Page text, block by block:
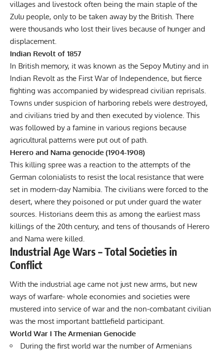
villages and livestock often being the main staple of the
Zulu people, only to be taken away by the British. There
were thousands who lost their lives because of hunger and
displacement.
Indian Revolt of 1857
In British memory, it was known as the Sepoy Mutiny and in
Indian Revolt as the First War of Independence, but fierce
fighting was accompanied by widespread civilian reprisals.
Towns under suspicion of harboring rebels were destroyed,
and civilians tried by and then executed by violence. This
was followed by a famine in various regions because
agricultural patterns were put out of path.
Herero and Nama genocide (1904-1908)
This killing spree was a reaction to the attempts of the
German colonialists to resist the local resistance that were
set in modern-day Namibia. The civilians were forced to the
desert, where they poisoned or put under guard the water
sources. Historians deem this as among the earliest mass
killings of the 20th century, and tens of thousands of Herero
and Nama were killed.
Industrial Age Wars – Total Societies in
Conflict
With the industrial age came not just new arms, but new
ways of warfare- whole economies and societies were
mustered into service of war and the non-combatant civilian
was the most important battlefield participant.
World War I The Armenian Genocide
During the first world war the number of Armenians